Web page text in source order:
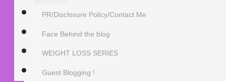
PR/Disclosure Policy/Contact Me
Face Behind the blog
WEIGHT LOSS SERIES
Guest Blogging !